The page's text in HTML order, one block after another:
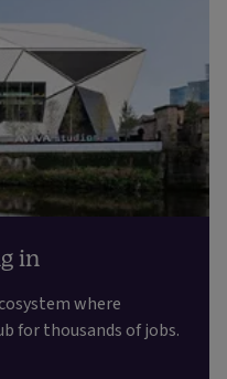
in
where
for thousands of jobs.